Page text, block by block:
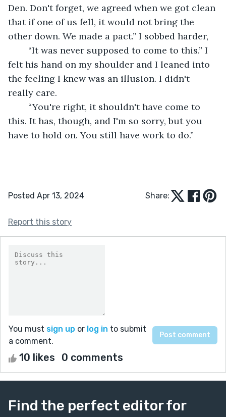
Den. Don't forget, we agreed when we got clean
that if one of us fell, it would not bring the
other down. We made a pact.” I sobbed harder,
felt his hand on my shoulder and I leaned into
the feeling I knew was an illusion. I didn't
really care.
this. It has, though, and I'm so sorry, but you
have to hold on. You still have work to do.”
Posted Apr 13, 2024 Share:
Report this story
You must sign up or log in to submit
a comment.
10 likes 0 comments
Find the perfect editor for